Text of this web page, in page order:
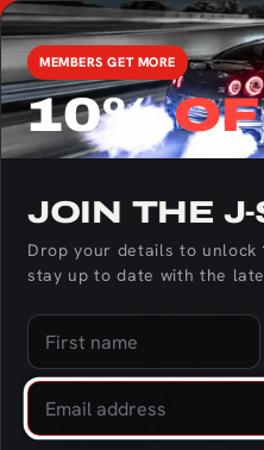
Skip to
content
We're the only US
Parts - Click here to
BBS
Skip to
product
information
MEMBERS GET MORE
10%
JOIN THE
Drop your details to unlock
stay up to date with the